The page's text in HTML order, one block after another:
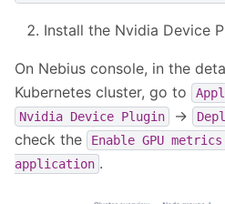
Install the Nvidia Device
On Nebius console, in the
Kubernetes cluster, go to
Nvidia Device Plugin ->
check the
Enable GPU metrics
application .